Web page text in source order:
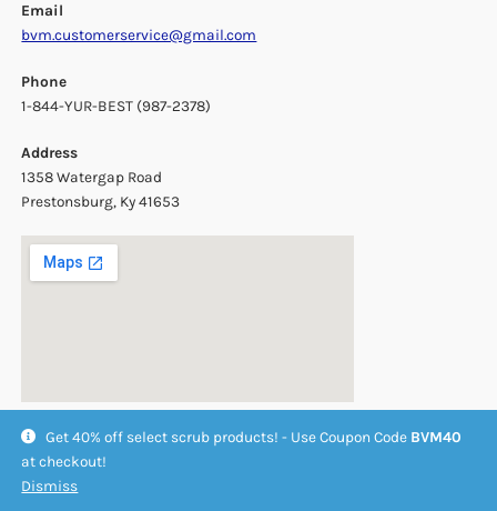
Get 40% off select scrub products! - Use Coupon Code BVM40
at checkout!
Dismiss
Email
bvm.customerservice@gmail.com
Phone
1-844-YUR-BEST (987-2378)
Address
1358 Watergap Road
Prestonsburg, Ky 41653